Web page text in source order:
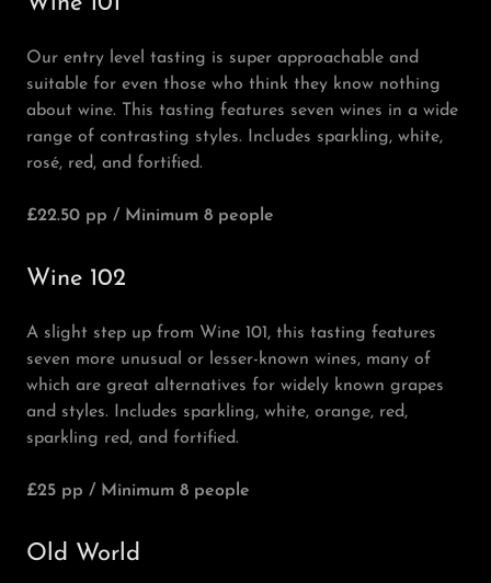
Our entry level tasting is super approachable and
suitable for even those who think they know nothing
about wine. This tasting features seven wines in a wide
range of contrasting styles. Includes sparkling, white,
rosé, red, and fortified.
£22.50 pp / Minimum 8 people
Wine 102
A slight step up from Wine 101, this tasting features
seven more unusual or lesser-known wines, many of
which are great alternatives for widely known grapes
and styles. Includes sparkling, white, orange, red,
sparkling red, and fortified.
£25 pp / Minimum 8 people
Old World